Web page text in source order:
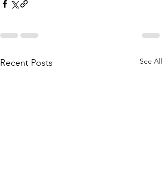
Recent Posts See All